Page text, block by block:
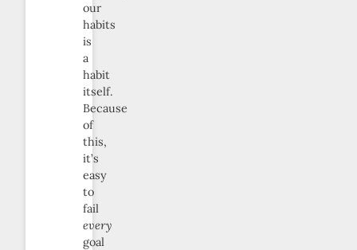
our
habits
is
a
habit
itself.
Because
of
this,
it’s
easy
to
fail
every
goal